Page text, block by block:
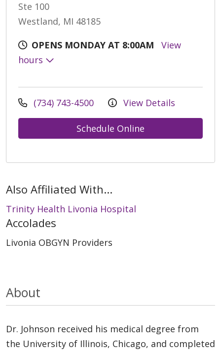
Ste 100
Westland, MI 48185
OPENS MONDAY AT 8:00AM
View
hours
(734) 743-4500 View Details
Schedule Online
Also Affiliated With...
Trinity Health Livonia Hospital
Accolades
Livonia OBGYN Providers
About
Dr. Johnson received his medical degree from
the University of Illinois, Chicago, and completed